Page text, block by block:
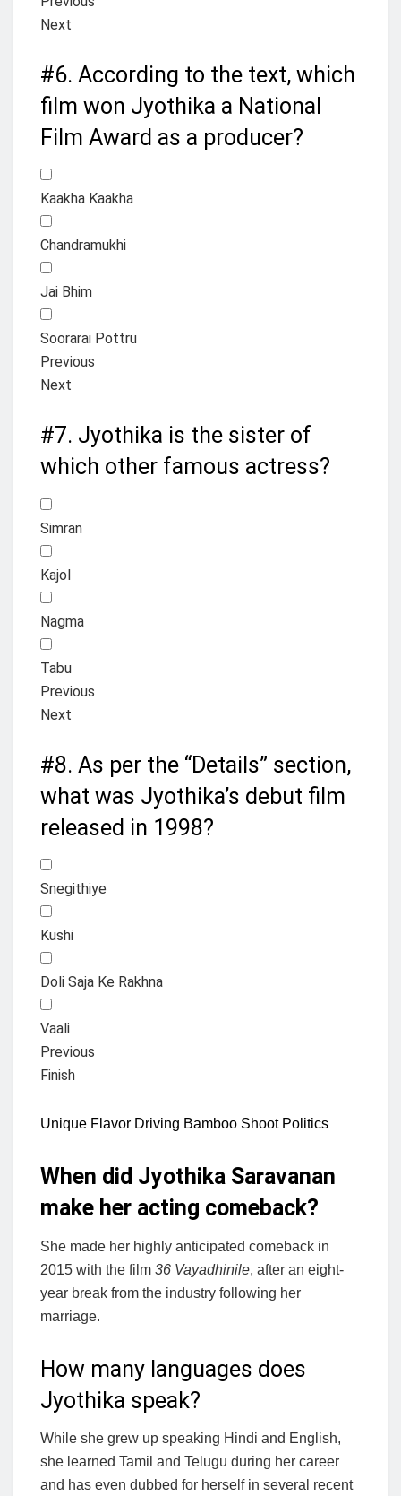
Next
#6. According to the text, which
film won Jyothika a National
Film Award as a producer?
Kaakha Kaakha
Chandramukhi
Jai Bhim
Soorarai Pottru
Previous
Next
#7. Jyothika is the sister of
which other famous actress?
Simran
Kajol
Nagma
Tabu
Previous
Next
#8. As per the “Details” section,
what was Jyothika’s debut film
released in 1998?
Snegithiye
Kushi
Doli Saja Ke Rakhna
Vaali
Previous
Finish
Unique Flavor Driving Bamboo Shoot Politics
When did Jyothika Saravanan
make her acting comeback?
She made her highly anticipated comeback in
2015 with the film 36 Vayadhinile, after an eight-
year break from the industry following her
marriage.
How many languages does
Jyothika speak?
While she grew up speaking Hindi and English,
she learned Tamil and Telugu during her career
and has even dubbed for herself in several recent